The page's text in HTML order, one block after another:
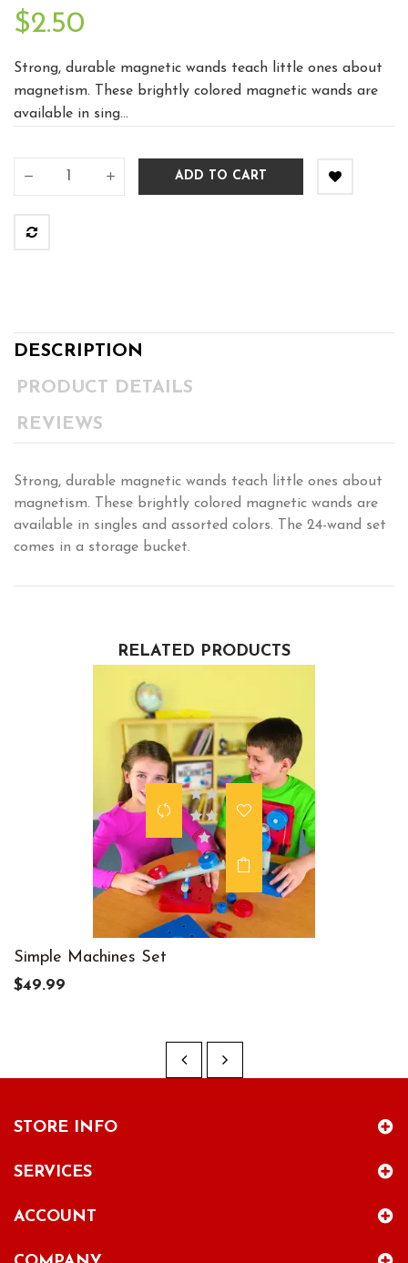
$2.50
Strong, durable magnetic wands teach little ones about
magnetism. These brightly colored magnetic wands are
available in sing...
ADD TO CART
DESCRIPTION
PRODUCT DETAILS
REVIEWS
Strong, durable magnetic wands teach little ones about
magnetism. These brightly colored magnetic wands are
available in singles and assorted colors. The 24-wand set
comes in a storage bucket.
RELATED PRODUCTS
Simple Machines Set
$49.99
STORE INFO
SERVICES
ACCOUNT